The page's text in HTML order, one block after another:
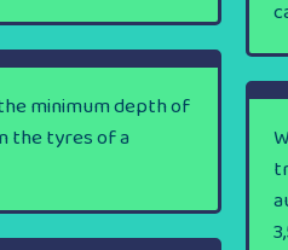
minimum depth of
the tyres of a